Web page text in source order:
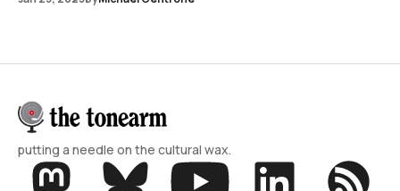
putting a needle on the cultural wax.